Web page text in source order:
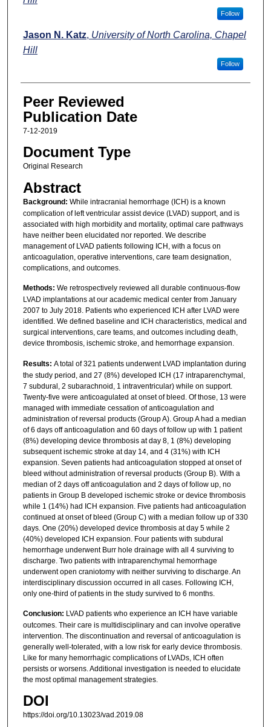
Follow
Jason N. Katz, University of North Carolina, Chapel
Hill
Follow
Peer Reviewed
Publication Date
7-12-2019
Document Type
Original Research
Abstract
Background: While intracranial hemorrhage (ICH) is a known
complication of left ventricular assist device (LVAD) support, and is
associated with high morbidity and mortality, optimal care pathways
have neither been elucidated nor reported. We describe
management of LVAD patients following ICH, with a focus on
anticoagulation, operative interventions, care team designation,
complications, and outcomes.
Methods: We retrospectively reviewed all durable continuous-flow
LVAD implantations at our academic medical center from January
2007 to July 2018. Patients who experienced ICH after LVAD were
identified. We defined baseline and ICH characteristics, medical and
surgical interventions, care teams, and outcomes including death,
device thrombosis, ischemic stroke, and hemorrhage expansion.
Results: A total of 321 patients underwent LVAD implantation during
the study period, and 27 (8%) developed ICH (17 intraparenchymal,
7 subdural, 2 subarachnoid, 1 intraventricular) while on support.
Twenty-five were anticoagulated at onset of bleed. Of those, 13 were
managed with immediate cessation of anticoagulation and
administration of reversal products (Group A). Group A had a median
of 6 days off anticoagulation and 60 days of follow up with 1 patient
(8%) developing device thrombosis at day 8, 1 (8%) developing
subsequent ischemic stroke at day 14, and 4 (31%) with ICH
expansion. Seven patients had anticoagulation stopped at onset of
bleed without administration of reversal products (Group B). With a
median of 2 days off anticoagulation and 2 days of follow up, no
patients in Group B developed ischemic stroke or device thrombosis
while 1 (14%) had ICH expansion. Five patients had anticoagulation
continued at onset of bleed (Group C) with a median follow up of 330
days. One (20%) developed device thrombosis at day 5 while 2
(40%) developed ICH expansion. Four patients with subdural
hemorrhage underwent Burr hole drainage with all 4 surviving to
discharge. Two patients with intraparenchymal hemorrhage
underwent open craniotomy with neither surviving to discharge. An
interdisciplinary discussion occurred in all cases. Following ICH,
only one-third of patients in the study survived to 6 months.
Conclusion: LVAD patients who experience an ICH have variable
outcomes. Their care is multidisciplinary and can involve operative
intervention. The discontinuation and reversal of anticoagulation is
generally well-tolerated, with a low risk for early device thrombosis.
Like for many hemorrhagic complications of LVADs, ICH often
persists or worsens. Additional investigation is needed to elucidate
the most optimal management strategies.
DOI
https://doi.org/10.13023/vad.2019.08